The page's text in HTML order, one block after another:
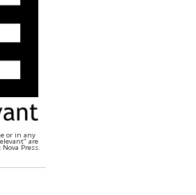
or in any
are
Press.